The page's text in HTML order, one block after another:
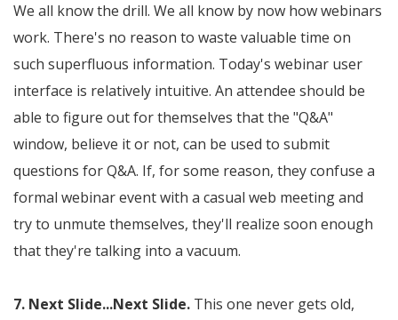
We all know the drill. We all know by now how webinars
work. There's no reason to waste valuable time on
such superfluous information. Today's webinar user
interface is relatively intuitive. An attendee should be
able to figure out for themselves that the "Q&A"
window, believe it or not, can be used to submit
questions for Q&A. If, for some reason, they confuse a
formal webinar event with a casual web meeting and
try to unmute themselves, they'll realize soon enough
that they're talking into a vacuum.
7. Next Slide...Next Slide. This one never gets old,